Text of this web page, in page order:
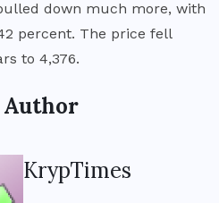
down much more, with
percent. The price fell
to 4,376.
Author
KrypTimes